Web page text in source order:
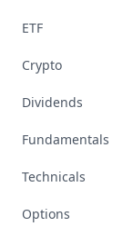
ETF
Crypto
Dividends
Fundamentals
Technicals
Options